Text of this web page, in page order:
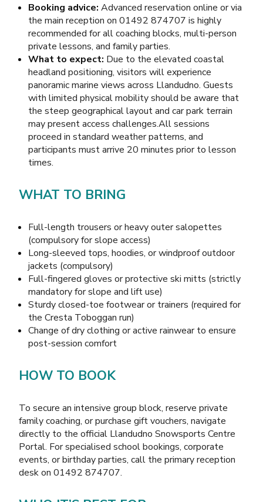
Booking advice: Advanced reservation online or via
the main reception on 01492 874707 is highly
recommended for all coaching blocks, multi-person
private lessons, and family parties.
What to expect: Due to the elevated coastal
headland positioning, visitors will experience
panoramic marine views across Llandudno. Guests
with limited physical mobility should be aware that
the steep geographical layout and car park terrain
may present access challenges.All sessions
proceed in standard weather patterns, and
participants must arrive 20 minutes prior to lesson
times.
WHAT TO BRING
Full-length trousers or heavy outer salopettes
(compulsory for slope access)
Long-sleeved tops, hoodies, or windproof outdoor
jackets (compulsory)
Full-fingered gloves or protective ski mitts (strictly
mandatory for slope and lift use)
Sturdy closed-toe footwear or trainers (required for
the Cresta Toboggan run)
Change of dry clothing or active rainwear to ensure
post-session comfort
HOW TO BOOK
To secure an intensive group block, reserve private
family coaching, or purchase gift vouchers, navigate
directly to the official Llandudno Snowsports Centre
Portal. For specialised school bookings, corporate
events, or birthday parties, call the primary reception
desk on 01492 874707.